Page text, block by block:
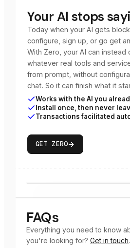
Your AI stops
Today when your AI gets
configure, sign up, or go get
With Zero, your AI can
whatever real tools and
from prompt, without
chat. So it can finish what it
Works with the AI you
Install once, then never
Transactions facilitated
GET ZERO
FAQs
Everything you need to know
you're looking for? Get in touch.